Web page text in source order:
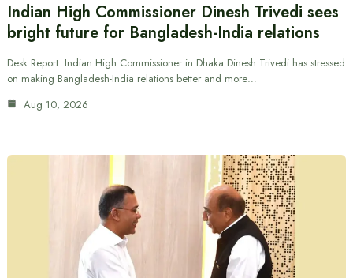
Indian High Commissioner Dinesh Trivedi sees
bright future for Bangladesh-India relations
Desk Report: Indian High Commissioner in Dhaka Dinesh Trivedi has stressed
on making Bangladesh-India relations better and more…
Aug 10, 2026